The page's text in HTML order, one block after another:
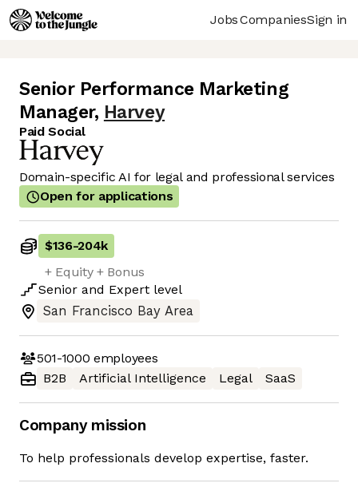
JobsCompaniesSign in
Senior Performance Marketing
Manager, Harvey
Paid Social
Domain-specific AI for legal and professional services
Open for applications
$136-204k
+ Equity + Bonus
Senior and Expert level
San Francisco Bay Area
501-1000 employees
B2B
Artificial Intelligence Legal SaaS
Company mission
To help professionals develop expertise, faster.